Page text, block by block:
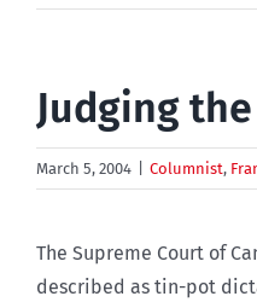
Judging
March 5, 2004 Columnist,
The Supreme Court of
described as tin-pot